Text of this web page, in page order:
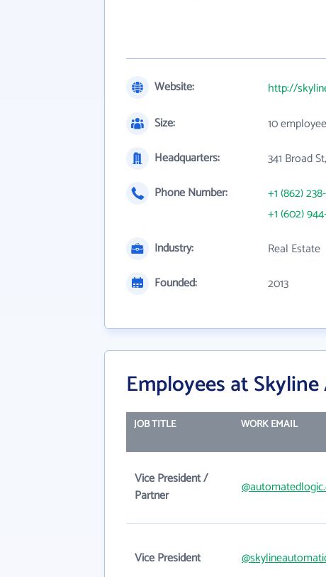
Website:
http://
Size:
10
Headquarters:
341 Broad
Phone Number:
+1 (862)
+1 (602)
Industry:
Real Estate
Founded:
2013
Employees at
JOB TITLE WORK EMAIL
Vice President /
Partner
Vice President